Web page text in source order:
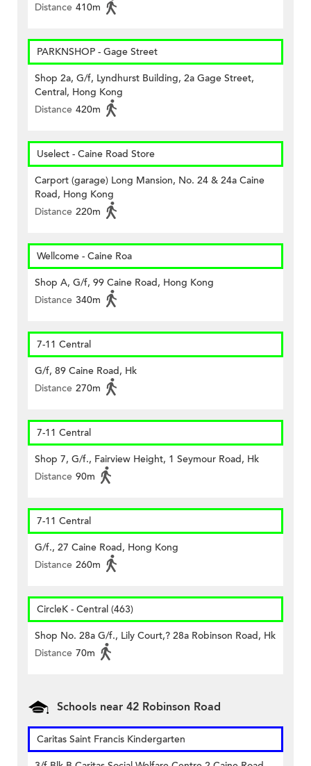
Distance 410m
PARKNSHOP - Gage Street
Shop 2a, G/f, Lyndhurst Building, 2a Gage Street,
Central, Hong Kong
Distance 420m
Uselect - Caine Road Store
Carport (garage) Long Mansion, No. 24 & 24a Caine
Road, Hong Kong
Distance 220m
Wellcome - Caine Roa
Shop A, G/f, 99 Caine Road, Hong Kong
Distance 340m
7-11 Central
G/f, 89 Caine Road, Hk
Distance 270m
7-11 Central
Shop 7, G/f., Fairview Height, 1 Seymour Road, Hk
Distance 90m
7-11 Central
G/f., 27 Caine Road, Hong Kong
Distance 260m
CircleK - Central (463)
Shop No. 28a G/f., Lily Court,? 28a Robinson Road, Hk
Distance 70m
Schools near 42 Robinson Road
Caritas Saint Francis Kindergarten